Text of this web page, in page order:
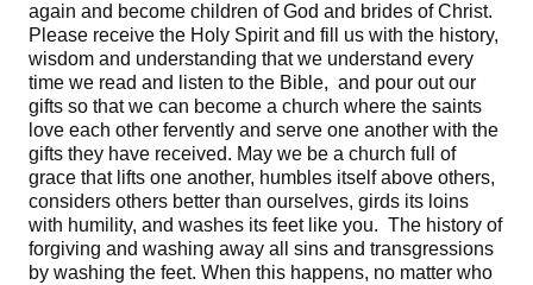
again and become children of God and brides of Christ.
Please receive the Holy Spirit and fill us with the history,
wisdom and understanding that we understand every
time we read and listen to the Bible, and pour out our
gifts so that we can become a church where the saints
love each other fervently and serve one another with the
gifts they have received. May we be a church full of
grace that lifts one another, humbles itself above others,
considers others better than ourselves, girds its loins
with humility, and washes its feet like you. The history of
forgiving and washing away all sins and transgressions
by washing the feet. When this happens, no matter who